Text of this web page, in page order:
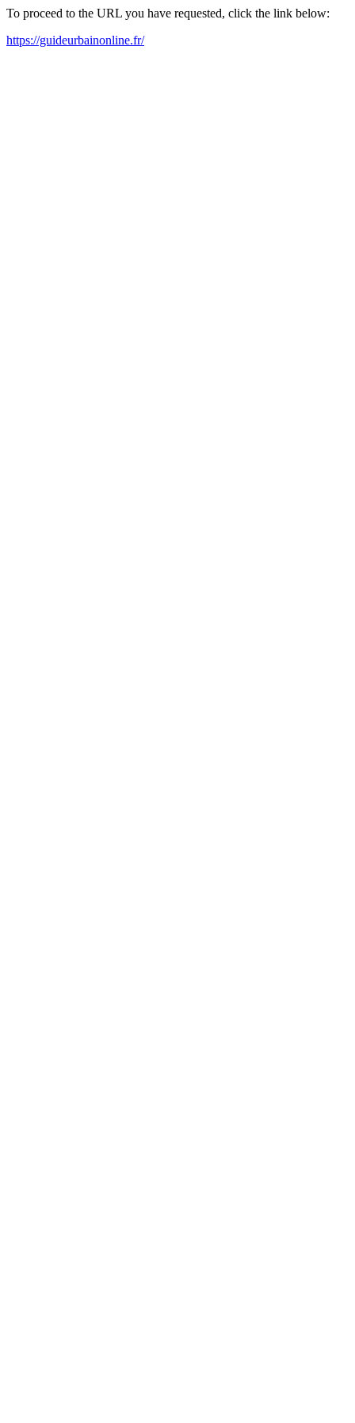
To proceed to the URL you have requested, click the link below:
https://guideurbainonline.fr/